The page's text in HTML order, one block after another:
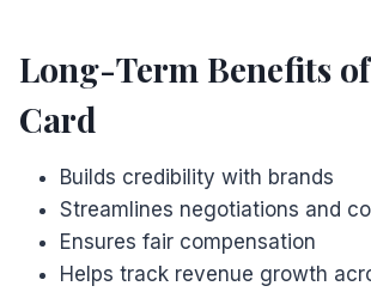
Long-Term Benefits
Card
Builds credibility with brands
Streamlines negotiations and
Ensures fair compensation
Helps track revenue growth